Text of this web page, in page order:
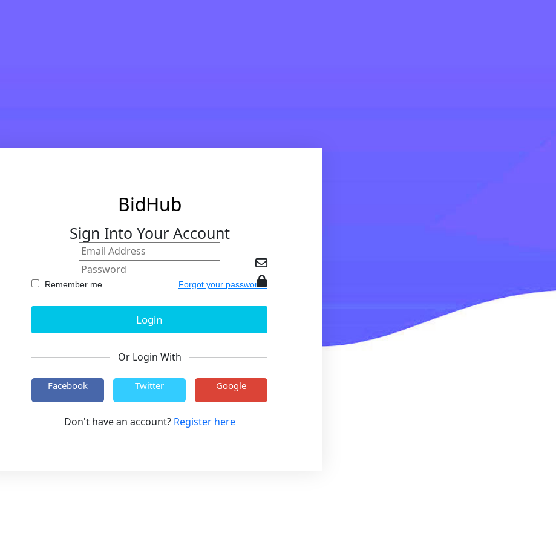
BidHub
Sign Into Your Account
Remember me Forgot your password?
Or Login With
Facebook Twitter Google
Don't have an account? Register here